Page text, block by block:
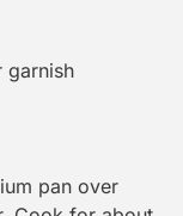
garnish
pan over